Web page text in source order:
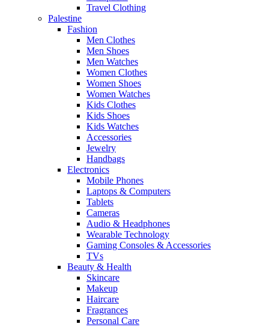
Travel Clothing
Palestine
Fashion
Men Clothes
Men Shoes
Men Watches
Women Clothes
Women Shoes
Women Watches
Kids Clothes
Kids Shoes
Kids Watches
Accessories
Jewelry
Handbags
Electronics
Mobile Phones
Laptops & Computers
Tablets
Cameras
Audio & Headphones
Wearable Technology
Gaming Consoles & Accessories
TVs
Beauty & Health
Skincare
Makeup
Haircare
Fragrances
Personal Care